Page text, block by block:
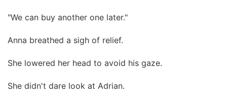
"We can buy another one later."
Anna breathed a sigh of relief.
She lowered her head to avoid his gaze.
She didn't dare look at Adrian.